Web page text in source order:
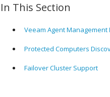
In This Section
Veeam Agent
Protected Computers
Failover Cluster Support